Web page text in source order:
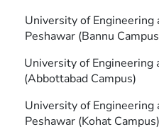
University of Engineering
Peshawar (Bannu
University of Engineering
(Abbottabad Campus)
University of Engineering
Peshawar (Kohat Campus)